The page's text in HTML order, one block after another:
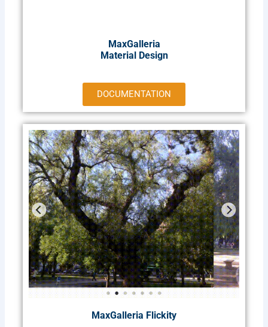
MaxGalleria
Material Design
DOCUMENTATION
MaxGalleria Flickity